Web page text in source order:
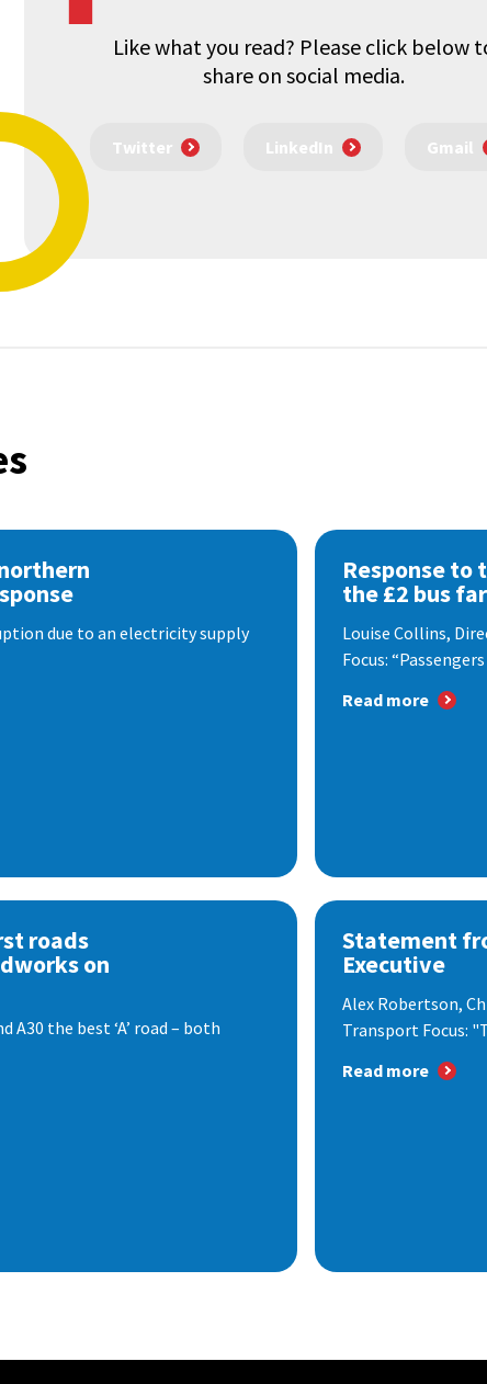
Like what you read? Please click below
share on social media.
Twitter LinkedIn Gmail
due to an electricity supply
Response to
the £2 bus
Louise Collins,
Focus:
Read more
roads
on
the best ‘A’ road – both
Statement
Executive
Alex Robertson,
Transport Focus:
Read more